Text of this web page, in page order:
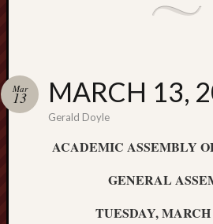
MARCH 13,
Mar
13
Gerald Doyle
ACADEMIC ASSEMBLY
GENERAL
TUESDAY, MARCH